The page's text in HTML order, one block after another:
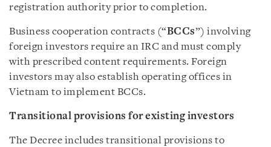
registration authority prior to completion.
Business cooperation contracts (“BCCs”) involving
foreign investors require an IRC and must comply
with prescribed content requirements. Foreign
investors may also establish operating offices in
Vietnam to implement BCCs.
Transitional provisions for existing investors
The Decree includes transitional provisions to